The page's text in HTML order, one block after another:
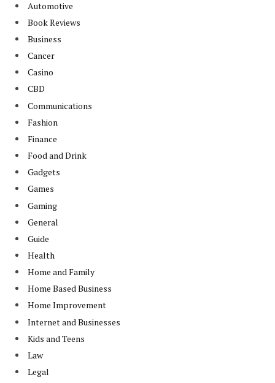
Automotive
Book Reviews
Business
Cancer
Casino
CBD
Communications
Fashion
Finance
Food and Drink
Gadgets
Games
Gaming
General
Guide
Health
Home and Family
Home Based Business
Home Improvement
Internet and Businesses
Kids and Teens
Law
Legal